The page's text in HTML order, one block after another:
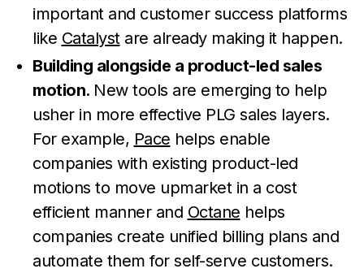
important and customer success platforms
like Catalystare already making it happen.
Building alongside a product-led sales
motion. New tools are emerging to help
usher in more effective PLG sales layers.
For example, Pace helps enable
companies with existing product-led
motions to move upmarket in a cost
efficient manner and Octane helps
companies create unified billing plans and
automate them for self-serve customers.